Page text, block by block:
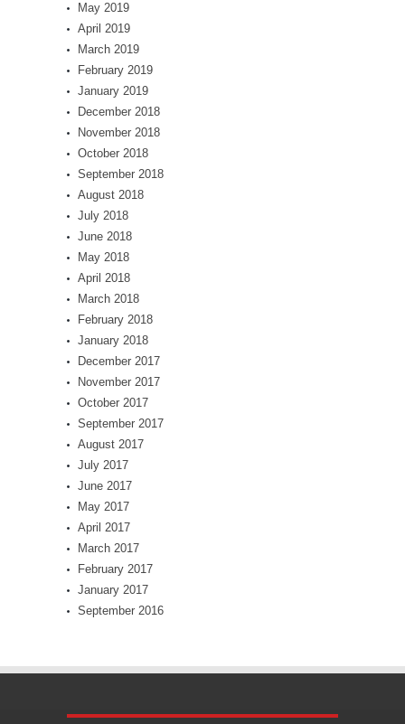
May 2019
April 2019
March 2019
February 2019
January 2019
December 2018
November 2018
October 2018
September 2018
August 2018
July 2018
June 2018
May 2018
April 2018
March 2018
February 2018
January 2018
December 2017
November 2017
October 2017
September 2017
August 2017
July 2017
June 2017
May 2017
April 2017
March 2017
February 2017
January 2017
September 2016